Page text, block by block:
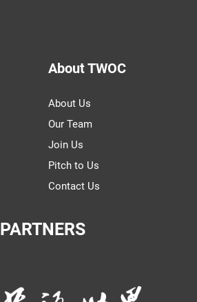
About TWOC
About Us
Our Team
Join Us
Pitch to Us
Contact Us
PARTNERS